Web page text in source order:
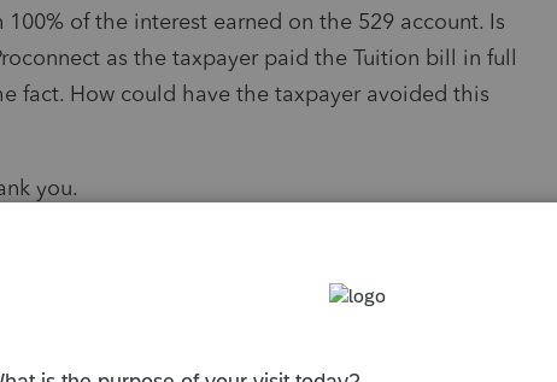
of the interest earned on the 529 account. Is
as the taxpayer paid the Tuition bill in full
fact. How could have the taxpayer avoided this
you.